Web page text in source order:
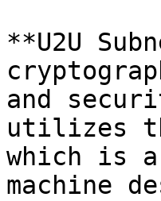
**U2U
and
utilizes
which is
machine